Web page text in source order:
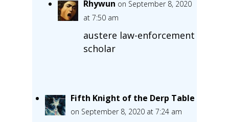
Rhywun on September 8, 2020
at 7:50 am
austere law-enforcement
scholar
Fifth Knight of the Derp Table
on September 8, 2020 at 7:24 am